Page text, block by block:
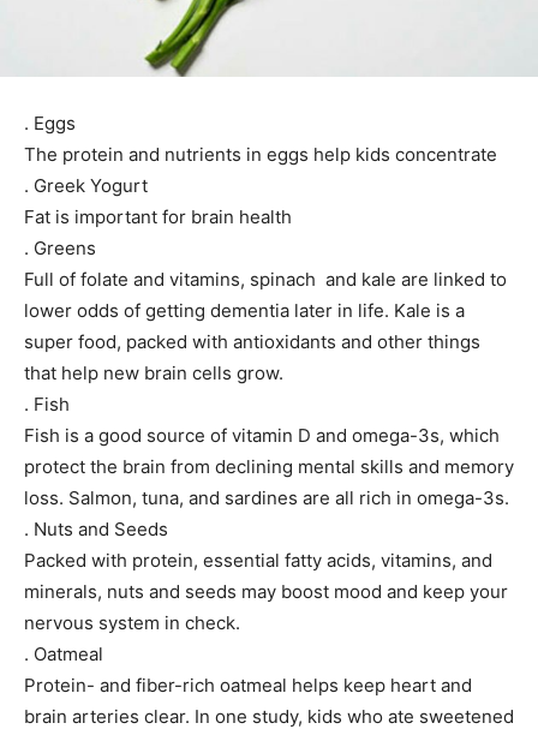
. Eggs
The protein and nutrients in eggs help kids concentrate
. Greek Yogurt
Fat is important for brain health
. Greens
Full of folate and vitamins, spinach and kale are linked to
lower odds of getting dementia later in life. Kale is a
super food, packed with antioxidants and other things
that help new brain cells grow.
. Fish
Fish is a good source of vitamin D and omega-3s, which
protect the brain from declining mental skills and memory
loss. Salmon, tuna, and sardines are all rich in omega-3s.
. Nuts and Seeds
Packed with protein, essential fatty acids, vitamins, and
minerals, nuts and seeds may boost mood and keep your
nervous system in check.
. Oatmeal
Protein- and fiber-rich oatmeal helps keep heart and
brain arteries clear. In one study, kids who ate sweetened